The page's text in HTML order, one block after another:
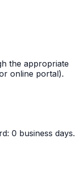
the appropriate
online portal).
0 business days.